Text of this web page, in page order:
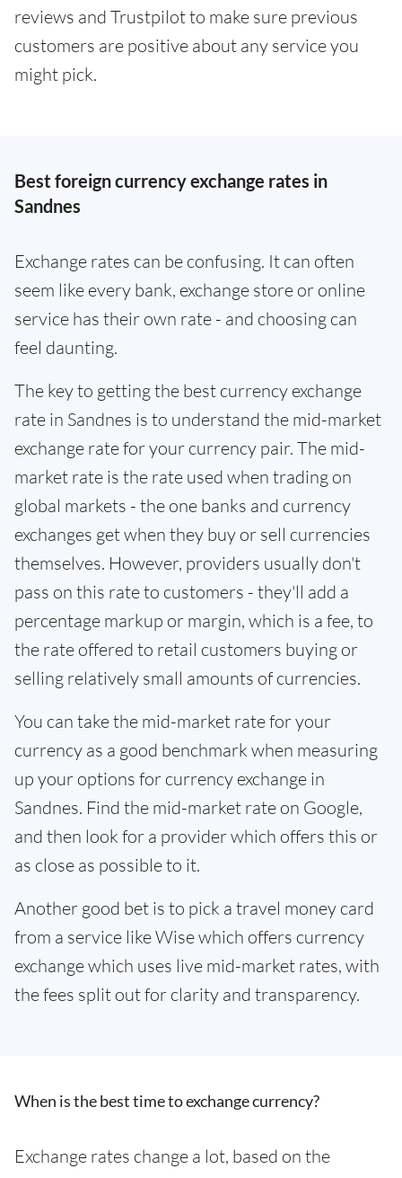
reviews and Trustpilot to make sure previous
customers are positive about any service you
might pick.
Best foreign currency exchange rates in
Sandnes
Exchange rates can be confusing. It can often
seem like every bank, exchange store or online
service has their own rate - and choosing can
feel daunting.
The key to getting the best currency exchange
rate in Sandnes is to understand the mid-market
exchange rate for your currency pair. The mid-
market rate is the rate used when trading on
global markets - the one banks and currency
exchanges get when they buy or sell currencies
themselves. However, providers usually don't
pass on this rate to customers - they'll add a
percentage markup or margin, which is a fee, to
the rate offered to retail customers buying or
selling relatively small amounts of currencies.
You can take the mid-market rate for your
currency as a good benchmark when measuring
up your options for currency exchange in
Sandnes. Find the mid-market rate on Google,
and then look for a provider which offers this or
as close as possible to it.
Another good bet is to pick a travel money card
from a service like Wise which offers currency
exchange which uses live mid-market rates, with
the fees split out for clarity and transparency.
When is the best time to exchange currency?
Exchange rates change a lot, based on the